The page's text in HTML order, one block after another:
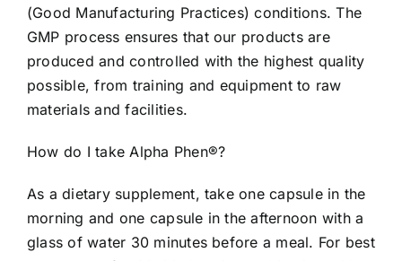
(Good Manufacturing Practices) conditions. The
GMP process ensures that our products are
produced and controlled with the highest quality
possible, from training and equipment to raw
materials and facilities.
How do I take Alpha Phen®?
As a dietary supplement, take one capsule in the
morning and one capsule in the afternoon with a
glass of water 30 minutes before a meal. For best